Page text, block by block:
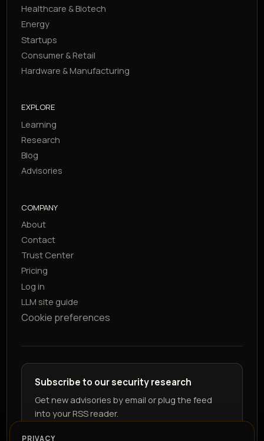
Healthcare & Biotech
Energy
Startups
Consumer & Retail
Hardware & Manufacturing
EXPLORE
Learning
Research
Blog
Advisories
COMPANY
About
Contact
Trust Center
Pricing
Log in
LLM site guide
Cookie preferences
Subscribe to our security research
Get new advisories by email or plug the feed
into your RSS reader.
PRIVACY